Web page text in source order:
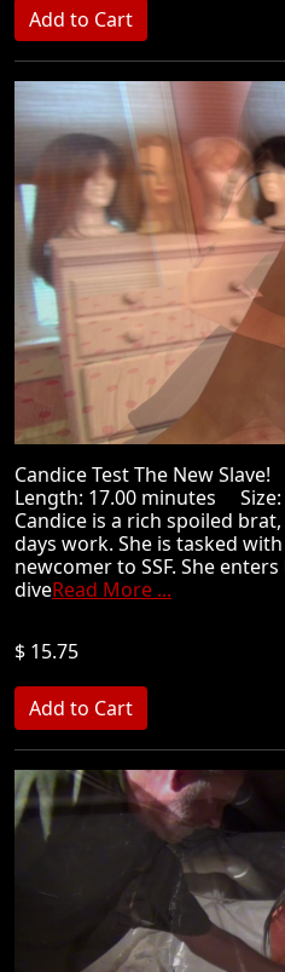
Candice Test The New Slave!
Length: 17.00 minutes
Candice is a rich spoiled
days work. She is tasked
newcomer to SSF. She
diveRead More ...
$ 15.75